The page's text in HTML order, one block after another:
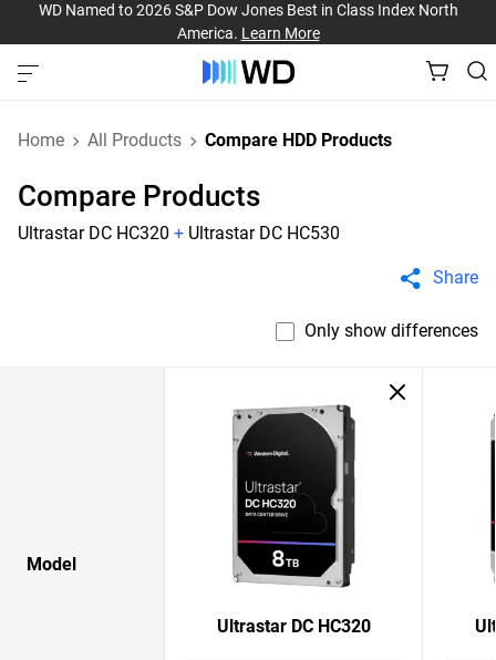
WD Named to 2026 S&P Dow Jones Best in Class Index North
America. Learn More
Home All Products Compare HDD Products
Compare Products
Ultrastar DC HC320 + Ultrastar DC HC530
Share
Only show differences
Model
Ultrastar DC HC320